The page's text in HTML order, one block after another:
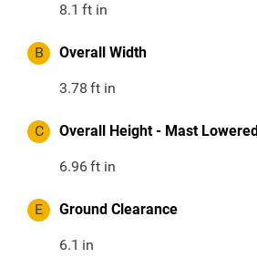
8.1 ft in
B Overall Width
3.78 ft in
C Overall Height - Mast Lowered
6.96ft in
E Ground Clearance
6.1 in